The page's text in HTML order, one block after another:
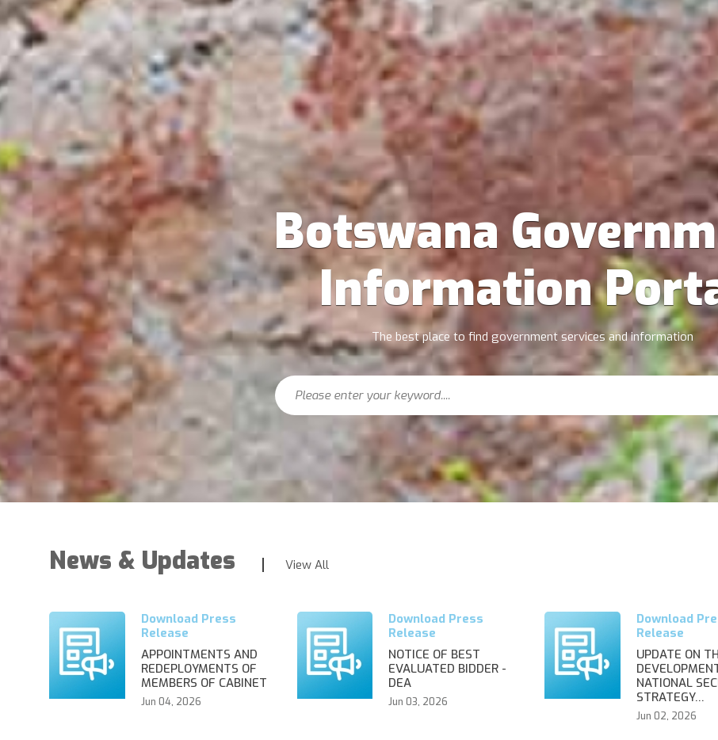
Botswana
Information
The best place to find government services and information
Search
News & Updates View All
APPOINTMENTS AND
REDEPLOYMENTS OF
MEMBERS OF CABINET
Jun 04, 2026
NOTICE OF BEST
EVALUATED BIDDER -
DEA
Jun 03, 2026
UPDATE ON
NATIONAL
STRATEGY…
Jun 02, 2026